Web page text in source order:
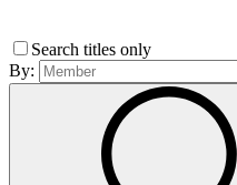
Search titles only
By: